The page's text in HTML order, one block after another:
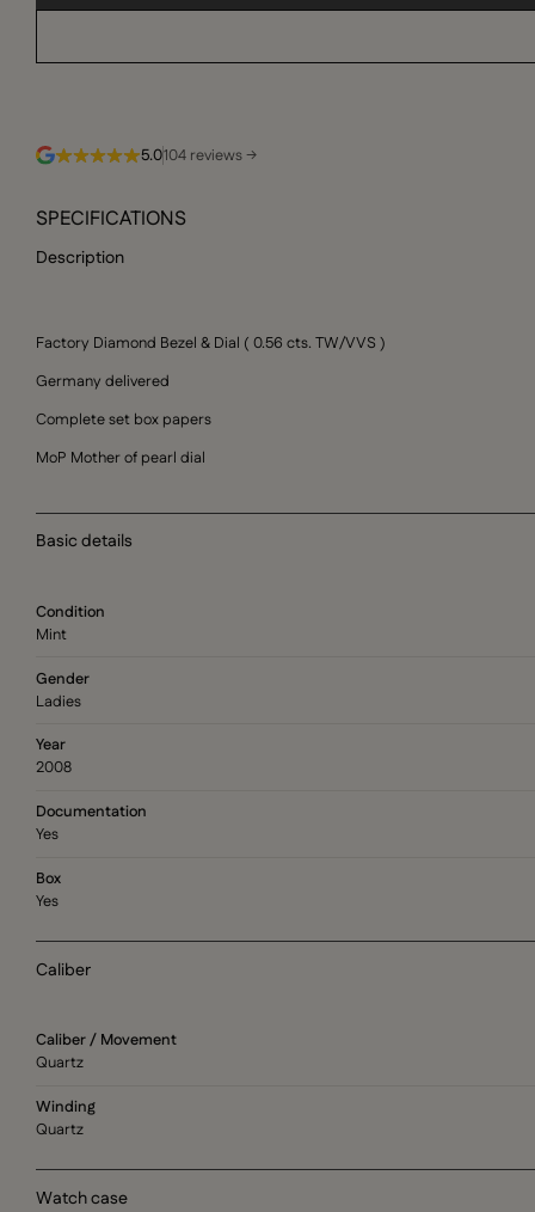
5.0104 reviews →
SPECIFICATIONS
Description
Factory Diamond Bezel & Dial ( 0.56 cts. TW/VVS )
Germany delivered
Complete set box papers
MoP Mother of pearl dial
Basic details
Condition
Mint
Gender
Ladies
Year
2008
Documentation
Yes
Box
Yes
Caliber
Caliber / Movement
Quartz
Winding
Quartz
Watch case